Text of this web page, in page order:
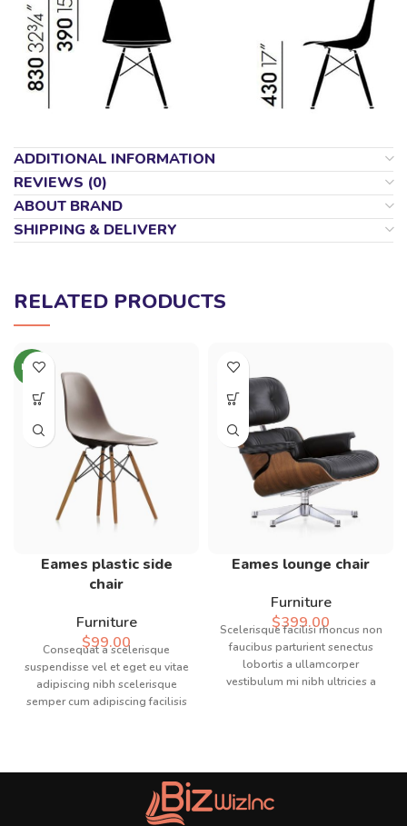
ADDITIONAL INFORMATION
REVIEWS (0)
ABOUT BRAND
SHIPPING & DELIVERY
RELATED PRODUCTS
NEW
Eames plastic side
chair
Furniture
$99.00
Consequat a scelerisque
suspendisse vel et eget eu vitae
adipiscing nibh scelerisque
semper cum adipiscing facilisis
accumsan. Habitasse a purus
nec ipsum a urna ac
ullamcorper varius metus
blandit posuere.
Eames lounge chair
Furniture
$399.00
Scelerisque facilisi rhoncus non
faucibus parturient senectus
lobortis a ullamcorper
vestibulum mi nibh ultricies a